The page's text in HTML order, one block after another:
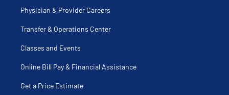
Maternal Respiratory Disease
Mechanical Ventilation
Pertussis
Pleural Effusion
Pleural Thickening
Pleural Tuberculosis
Pleuritic Pain
Pneumoconiosis
Pneumonitis
Post Infectious Cough
Physician & Provider Careers
Transfer & Operations Center
Classes and Events
Online Bill Pay & Financial Assistance
Get a Price Estimate